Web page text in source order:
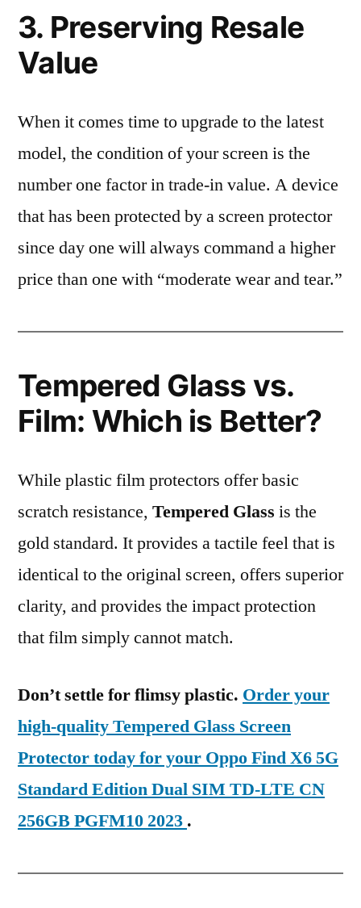
3. Preserving Resale
Value
When it comes time to upgrade to the latest
model, the condition of your screen is the
number one factor in trade-in value. A device
that has been protected by a screen protector
since day one will always command a higher
price than one with “moderate wear and tear.”
Tempered Glass vs.
Film: Which is Better?
While plastic film protectors offer basic
scratch resistance, Tempered Glass is the
gold standard. It provides a tactile feel that is
identical to the original screen, offers superior
clarity, and provides the impact protection
that film simply cannot match.
Don’t settle for flimsy plastic. Order your
high-quality Tempered Glass Screen
Protector today for your Oppo Find X6 5G
Standard Edition Dual SIM TD-LTE CN
256GB PGFM10 2023 .